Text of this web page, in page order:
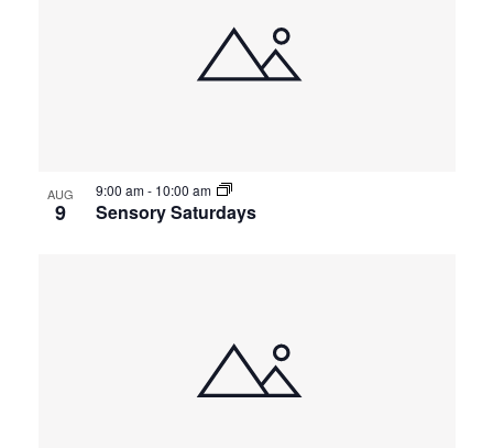
AUG
9 Sensory Saturdays
9:00 am- 10:00 am